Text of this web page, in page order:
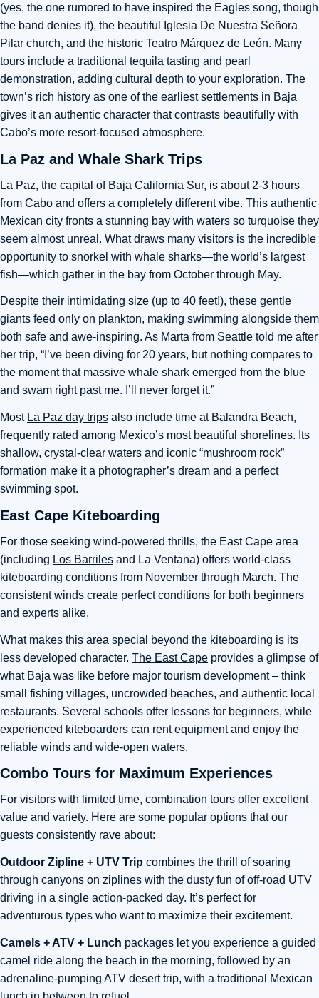
(yes, the one rumored to have inspired the Eagles song, though
the band denies it), the beautiful Iglesia De Nuestra Señora
Pilar church, and the historic Teatro Márquez de León. Many
tours include a traditional tequila tasting and pearl
demonstration, adding cultural depth to your exploration. The
town’s rich history as one of the earliest settlements in Baja
gives it an authentic character that contrasts beautifully with
Cabo’s more resort-focused atmosphere.
La Paz and Whale Shark Trips
La Paz, the capital of Baja California Sur, is about 2-3 hours
from Cabo and offers a completely different vibe. This authentic
Mexican city fronts a stunning bay with waters so turquoise they
seem almost unreal. What draws many visitors is the incredible
opportunity to snorkel with whale sharks—the world’s largest
fish—which gather in the bay from October through May.
Despite their intimidating size (up to 40 feet!), these gentle
giants feed only on plankton, making swimming alongside them
both safe and awe-inspiring. As Marta from Seattle told me after
her trip, “I’ve been diving for 20 years, but nothing compares to
the moment that massive whale shark emerged from the blue
and swam right past me. I’ll never forget it.”
Most La Paz day trips also include time at Balandra Beach,
frequently rated among Mexico’s most beautiful shorelines. Its
shallow, crystal-clear waters and iconic “mushroom rock”
formation make it a photographer’s dream and a perfect
swimming spot.
East Cape Kiteboarding
For those seeking wind-powered thrills, the East Cape area
(including Los Barriles and La Ventana) offers world-class
kiteboarding conditions from November through March. The
consistent winds create perfect conditions for both beginners
and experts alike.
What makes this area special beyond the kiteboarding is its
less developed character. The East Cape provides a glimpse of
what Baja was like before major tourism development – think
small fishing villages, uncrowded beaches, and authentic local
restaurants. Several schools offer lessons for beginners, while
experienced kiteboarders can rent equipment and enjoy the
reliable winds and wide-open waters.
Combo Tours for Maximum Experiences
For visitors with limited time, combination tours offer excellent
value and variety. Here are some popular options that our
guests consistently rave about:
Outdoor Zipline + UTV Trip combines the thrill of soaring
through canyons on ziplines with the dusty fun of off-road UTV
driving in a single action-packed day. It’s perfect for
adventurous types who want to maximize their excitement.
Camels + ATV + Lunch packages let you experience a guided
camel ride along the beach in the morning, followed by an
adrenaline-pumping ATV desert trip, with a traditional Mexican